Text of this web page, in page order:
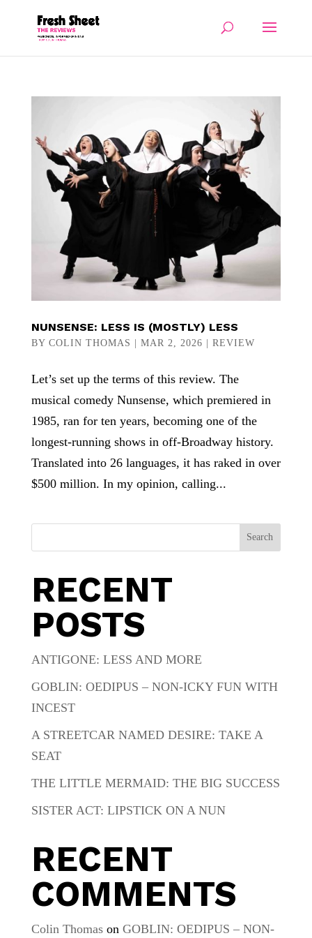
NUNSENSE: LESS IS (MOSTLY) LESS
BY COLIN THOMAS | MAR 2, 2026 | REVIEW
Let’s set up the terms of this review. The
musical comedy Nunsense, which premiered in
1985, ran for ten years, becoming one of the
longest-running shows in off-Broadway history.
Translated into 26 languages, it has raked in over
$500 million. In my opinion, calling...
Search
RECENT
POSTS
ANTIGONE: LESS AND MORE
GOBLIN: OEDIPUS – NON-ICKY FUN WITH
INCEST
A STREETCAR NAMED DESIRE: TAKE A
SEAT
THE LITTLE MERMAID: THE BIG SUCCESS
SISTER ACT: LIPSTICK ON A NUN
RECENT
COMMENTS
Colin Thomason GOBLIN: OEDIPUS – NON-